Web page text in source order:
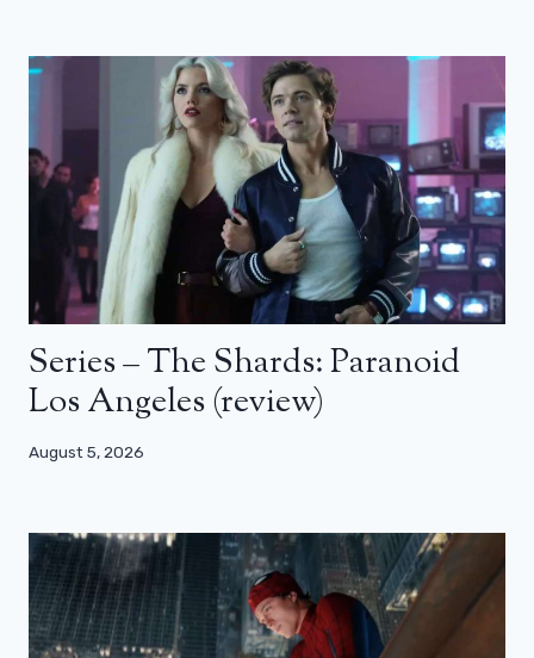
Series – The Shards: Paranoid
Los Angeles (review)
August 5, 2026